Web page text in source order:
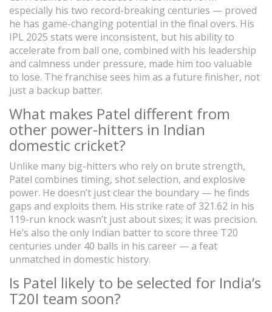
especially his two record-breaking centuries — proved
he has game-changing potential in the final overs. His
IPL 2025 stats were inconsistent, but his ability to
accelerate from ball one, combined with his leadership
and calmness under pressure, made him too valuable
to lose. The franchise sees him as a future finisher, not
just a backup batter.
What makes Patel different from
other power-hitters in Indian
domestic cricket?
Unlike many big-hitters who rely on brute strength,
Patel combines timing, shot selection, and explosive
power. He doesn’t just clear the boundary — he finds
gaps and exploits them. His strike rate of 321.62 in his
119-run knock wasn’t just about sixes; it was precision.
He’s also the only Indian batter to score three T20
centuries under 40 balls in his career — a feat
unmatched in domestic history.
Is Patel likely to be selected for India’s
T20I team soon?